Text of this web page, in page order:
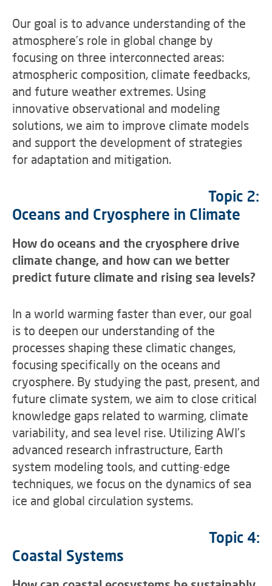
Our goal is to advance understanding of the
atmosphere’s role in global change by
focusing on three interconnected areas:
atmospheric composition, climate feedbacks,
and future weather extremes. Using
innovative observational and modeling
solutions, we aim to improve climate models
and support the development of strategies
for adaptation and mitigation.
Topic 2:
Oceans and Cryosphere in Climate
How do oceans and the cryosphere drive
climate change, and how can we better
predict future climate and rising sea levels?
In a world warming faster than ever, our goal
is to deepen our understanding of the
processes shaping these climatic changes,
focusing specifically on the oceans and
cryosphere. By studying the past, present, and
future climate system, we aim to close critical
knowledge gaps related to warming, climate
variability, and sea level rise. Utilizing AWI’s
advanced research infrastructure, Earth
system modeling tools, and cutting-edge
techniques, we focus on the dynamics of sea
ice and global circulation systems.
Topic 4:
Coastal Systems